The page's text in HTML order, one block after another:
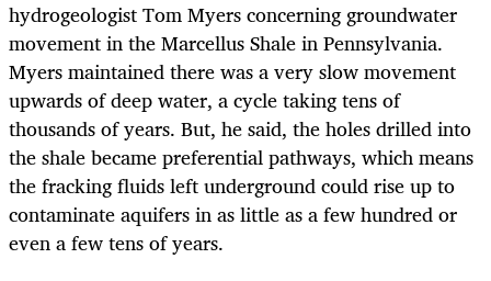
hydrogeologist Tom Myers concerning groundwater
movement in the Marcellus Shale in Pennsylvania.
Myers maintained there was a very slow movement
upwards of deep water, a cycle taking tens of
thousands of years. But, he said, the holes drilled into
the shale became preferential pathways, which means
the fracking fluids left underground could rise up to
contaminate aquifers in as little as a few hundred or
even a few tens of years.